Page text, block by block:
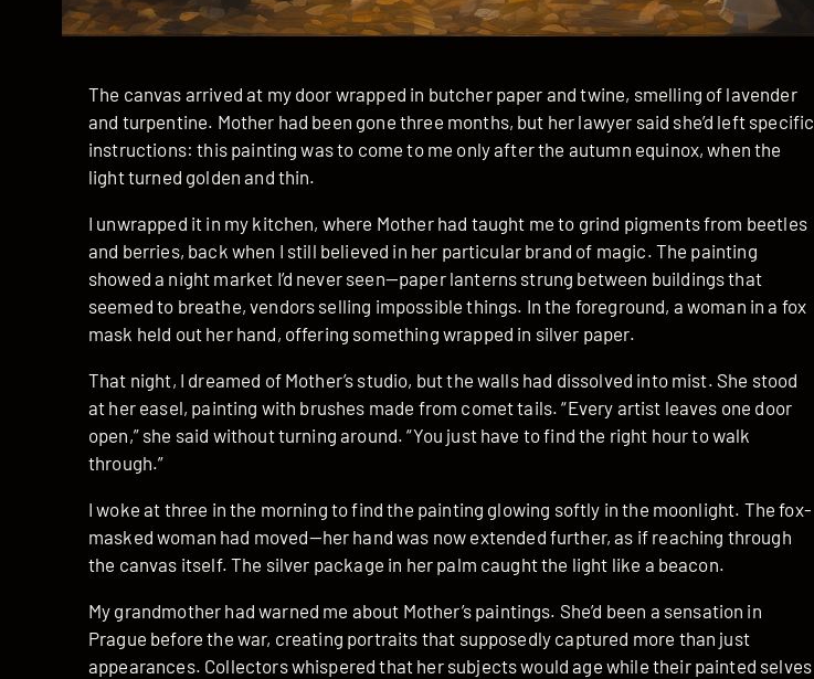
The canvas arrived at my door wrapped in butcher paper and twine, smelling of lavender
and turpentine. Mother had been gone three months, but her lawyer said she’d left specific
instructions: this painting was to come to me only after the autumn equinox, when the
light turned golden and thin.
I unwrapped it in my kitchen, where Mother had taught me to grind pigments from beetles
and berries, back when I still believed in her particular brand of magic. The painting
showed a night market I’d never seen—paper lanterns strung between buildings that
seemed to breathe, vendors selling impossible things. In the foreground, a woman in a fox
mask held out her hand, offering something wrapped in silver paper.
That night, I dreamed of Mother’s studio, but the walls had dissolved into mist. She stood
at her easel, painting with brushes made from comet tails. “Every artist leaves one door
open,” she said without turning around. “You just have to find the right hour to walk
through.”
I woke at three in the morning to find the painting glowing softly in the moonlight. The fox-
masked woman had moved—her hand was now extended further, as if reaching through
the canvas itself. The silver package in her palm caught the light like a beacon.
My grandmother had warned me about Mother’s paintings. She’d been a sensation in
Prague before the war, creating portraits that supposedly captured more than just
appearances. Collectors whispered that her subjects would age while their painted selves